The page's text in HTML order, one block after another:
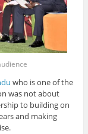
who is one of the
was not about
to building on
and making